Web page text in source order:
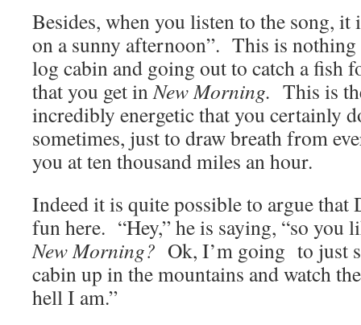
Besides, when you listen to the song,
on a sunny afternoon”. This is
log cabin and going out to catch a fish
that you get inNew Morning. This is
incredibly energetic that you certainly
sometimes, just to draw breath from
you at ten thousand miles an hour.
Indeed it is quite possible to argue
fun here. “Hey,” he is saying, “so you
New Morning? Ok, I’m going to just
cabin up in the mountains and watch
hell I am.”